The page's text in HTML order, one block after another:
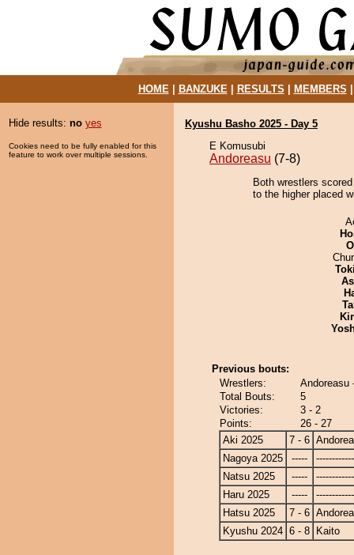
HOME| BANZUKE| RESULTS MEMBERS
Hide results: no yes
Cookies need to be fully enabled for this
feature to work over multiple sessions.
Kyushu Basho 2025 - Day 5
E Komusubi
Andoreasu (7-8)
Both wrestlers
to the higher placed
Previous bouts:
Wrestlers:
Andoreasu
Total Bouts:
5
Victories:
3 - 2
Points:
26 - 27
Aki 2025
7 - 6
Nagoya 2025
-----
Natsu 2025
-----
Haru 2025
-----
Hatsu 2025
7 - 6
Kyushu 2024 6 - 8 Kaito